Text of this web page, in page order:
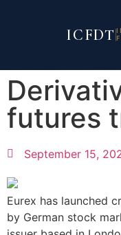
ICFDT
futures
September 15,
Eurex has launched
by German stock